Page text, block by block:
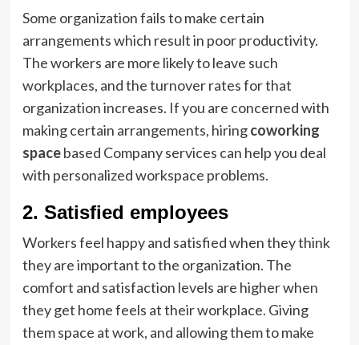
Some organization fails to make certain
arrangements which result in poor productivity.
The workers are more likely to leave such
workplaces, and the turnover rates for that
organization increases. If you are concerned with
making certain arrangements, hiringcoworking
spacebased Company services can help you deal
with personalized workspace problems.
2. Satisfied employees
Workers feel happy and satisfied when they think
they are important to the organization. The
comfort and satisfaction levels are higher when
they get home feels at their workplace. Giving
them space at work, and allowing them to make